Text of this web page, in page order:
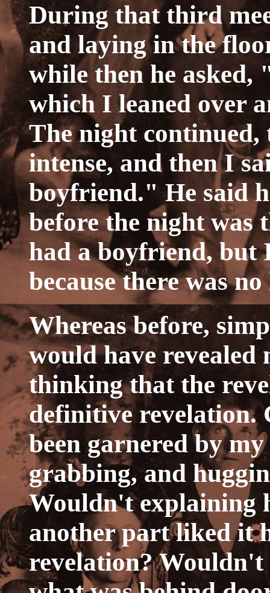
During that third
and laying in the
while then he
which I leaned over
The night
intense, and then I
boyfriend." He said
before the night was
had a boyfriend,
because there was
Whereas before,
would have revealed
thinking that the
definitive revelation.
been garnered by
grabbing, and
Wouldn't explaining
another part liked it
revelation?